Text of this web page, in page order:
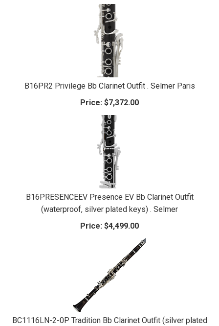
B16PR2 Privilege Bb Clarinet Outfit . Selmer Paris
Price: $7,372.00
B16PRESENCEEV Presence EV Bb Clarinet Outfit
(waterproof, silver plated keys) . Selmer
Price: $4,499.00
BC1116LN-2-0P Tradition Bb Clarinet Outfit (silver plated